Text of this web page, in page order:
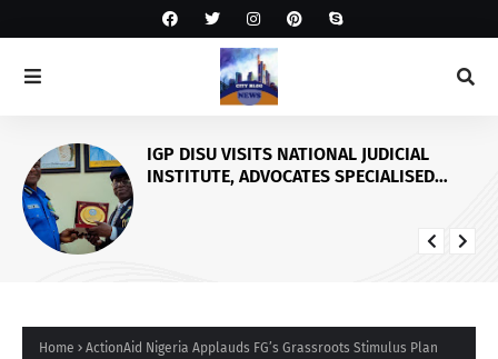
IGP DISU VISITS NATIONAL JUDICIAL
INSTITUTE, ADVOCATES SPECIALISED
Home ActionAid Nigeria Applauds FG’s Grassroots Stimulus Plan